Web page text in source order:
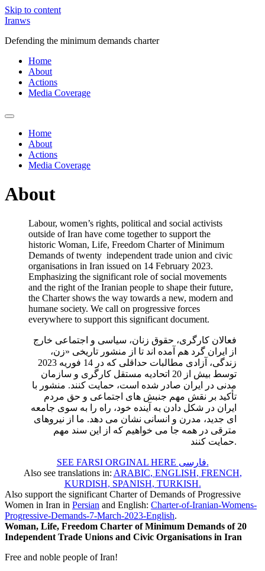
Skip to content
Iranws
Defending the minimum demands charter
Home
About
Actions
Media Coverage
Home
About
Actions
Media Coverage
About
Labour, women’s rights, political and social activists
outside of Iran have come together to support the
historic Woman, Life, Freedom Charter of Minimum
Demands of twenty independent trade union and civic
organisations in Iran issued on 14 February 2023.
Emphasizing the significant role of social movements
and the right of the Iranian people to shape their future,
the Charter shows the way towards a new, modern and
humane society. We call on progressive forces
everywhere to support this significant document.
فعالان کارگری، حقوق زنان، سیاسی و اجتماعی خارج
از ایران گرد هم آمده اند تا از منشور تاریخی «زن،
زندگی، آزادی مطالبات حداقلی که در 14 فوریه 2023
توسط بیش از 20 اتحادیه مستقل کارگری و سازمان
مدنی در ایران صادر شده است، حمایت کنند. منشور با
تأکید بر نقش مهم جنبش های اجتماعی و حق مردم
ایران در شکل دادن به آینده خود، راه را به سوی جامعه
ای جدید، مدرن و انسانی نشان می دهد. ما از نیروهای
مترقی در همه جا می خواهیم که از این سند مهم
حمایت کنند.
SEE FARSI ORGINAL HERE فارسی.
Also see translations in: ARABIC, ENGLISH, FRENCH,
KURDISH, SPANISH, TURKISH.
Also support the significant Charter of Demands of Progressive
Women in Iran in Persian and English: Charter-of-Iranian-Womens-
Progressive-Demands-7-March-2023-English.
Woman, Life, Freedom Charter of Minimum Demands of 20
Independent Trade Unions and Civic Organisations in Iran
Free and noble people of Iran!